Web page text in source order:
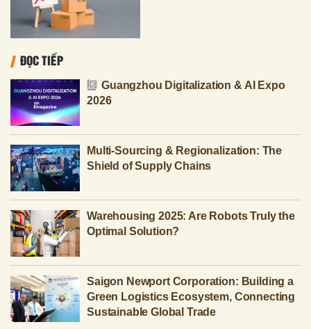
ĐỌC TIẾP
Guangzhou Digitalization & AI Expo
2026
Multi-Sourcing & Regionalization: The
Shield of Supply Chains
Warehousing 2025: Are Robots Truly the
Optimal Solution?
Saigon Newport Corporation: Building a
Green Logistics Ecosystem, Connecting
Sustainable Global Trade